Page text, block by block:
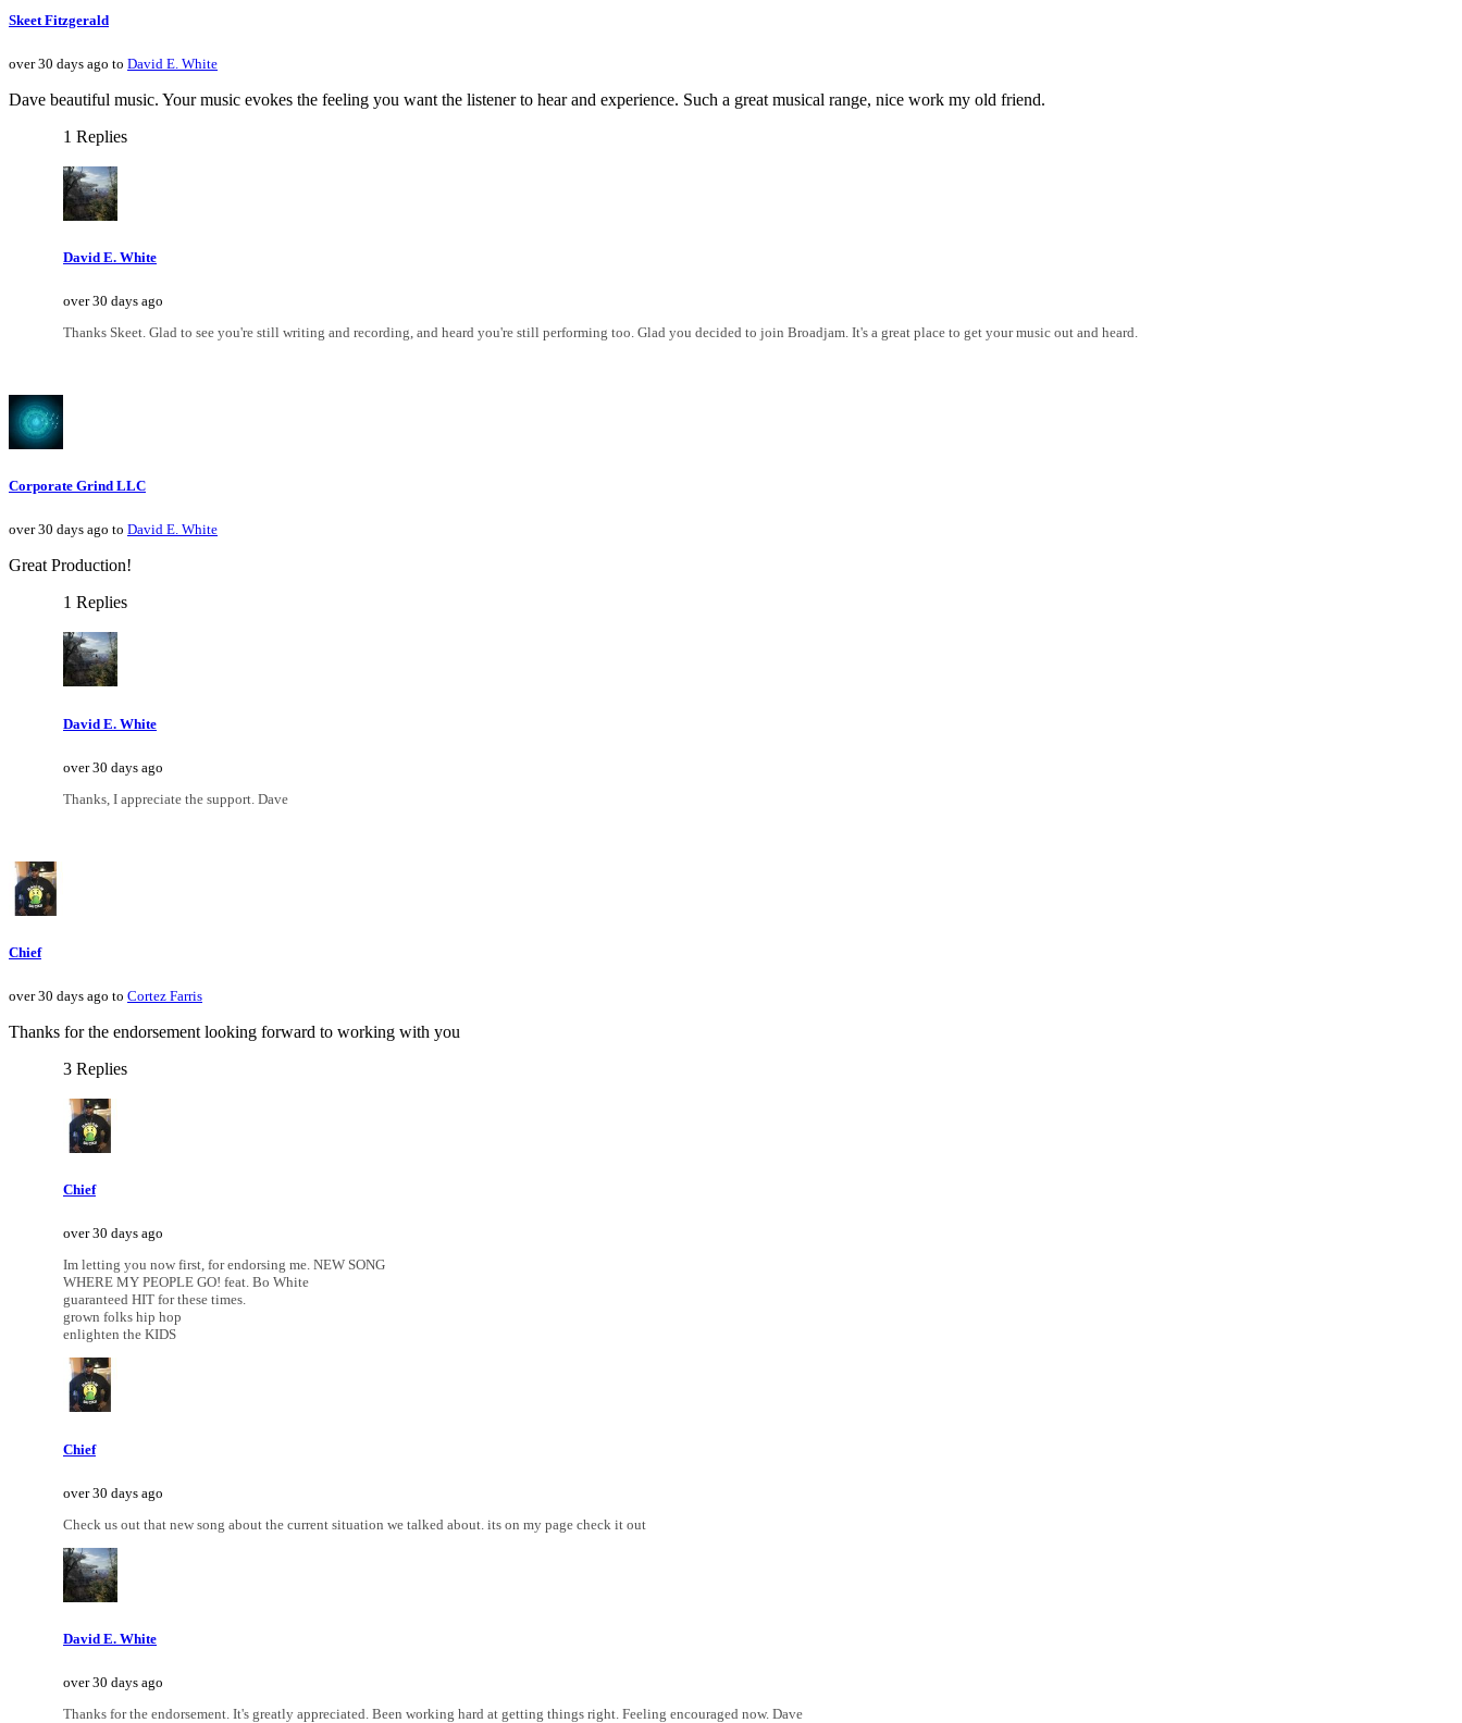
Skeet Fitzgerald
over 30 days ago to David E. White
Dave beautiful music. Your music evokes the feeling you want the listener to hear and experience. Such a great musical range, nice work my old friend.
1 Replies
David E. White
over 30 days ago
Thanks Skeet. Glad to see you're still writing and recording, and heard you're still performing too. Glad you decided to join Broadjam. It's a great place to get your music out and heard.
Corporate Grind LLC
over 30 days ago to David E. White
Great Production!
1 Replies
David E. White
over 30 days ago
Thanks, I appreciate the support. Dave
Chief
over 30 days ago to Cortez Farris
Thanks for the endorsement looking forward to working with you
3 Replies
Chief
over 30 days ago
Im letting you now first, for endorsing me. NEW SONG
WHERE MY PEOPLE GO! feat. Bo White
guaranteed HIT for these times.
grown folks hip hop
enlighten the KIDS
Chief
over 30 days ago
Check us out that new song about the current situation we talked about. its on my page check it out
David E. White
over 30 days ago
Thanks for the endorsement. It's greatly appreciated. Been working hard at getting things right. Feeling encouraged now. Dave